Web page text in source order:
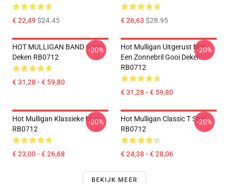
€ 22,49$24.45 € 26,63 $28.95
HOT MULLIGAN BAND Gooi
Deken RB0712
€ 31,28 - € 59,80
-20%
Hot Mulligan Uitgerust Met
Een Zonnebril Gooi Deken
RB0712
€ 31,28 - € 59,80
-20%
Hot Mulligan Klassieke Mug
RB0712
€ 23,00 - € 26,68
-20%
Hot Mulligan Classic T Shirt
RB0712
€ 24,38 - € 28,06
-20%
BEKIJK MEER